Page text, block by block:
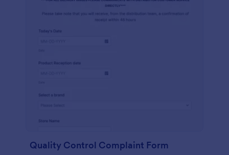
Quality Control Complaint Form